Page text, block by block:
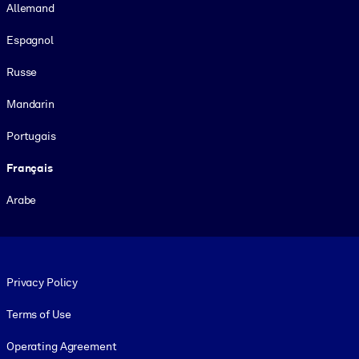
Allemand
Espagnol
Russe
Mandarin
Portugais
Français
Arabe
Privacy Policy
Terms of Use
Operating Agreement